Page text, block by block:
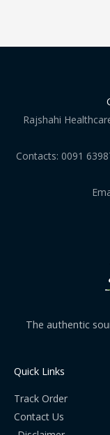
Rajshahi
Contacts: 0091
The authentic
Quick Links
Track Order
Contact Us